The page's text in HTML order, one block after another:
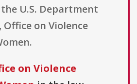
U.S. Department
Office on Violence
on Violence